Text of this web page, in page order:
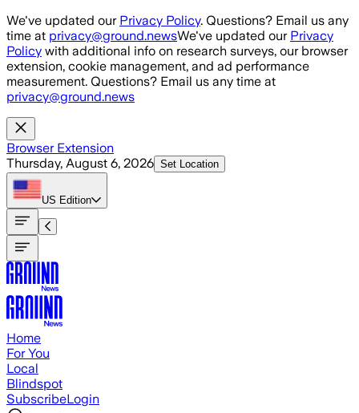
Skip to main content
We've updated our Privacy Policy. Questions? Email us any
time at privacy@ground.newsWe've updated our Privacy
Policy with additional info on research surveys, our browser
extension, cookie management, and ad performance
measurement. Questions? Email us any time at
privacy@ground.news
Browser Extension
Thursday, August 6, 2026 Set Location
US Edition
Home
For You
Local
Blindspot
SubscribeLogin